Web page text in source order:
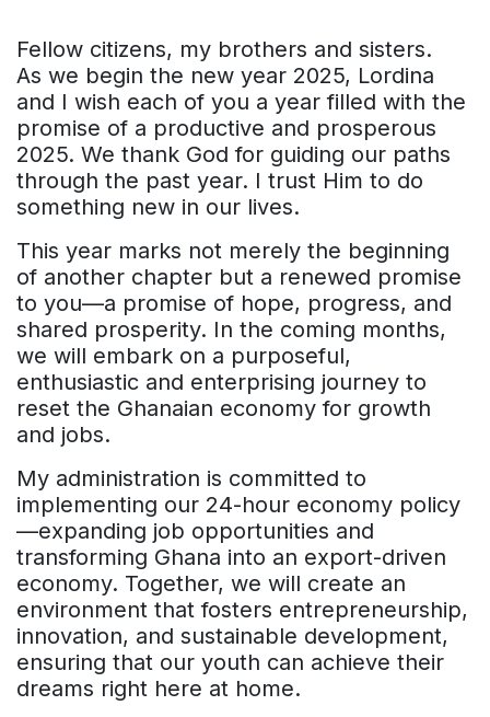
Fellow citizens, my brothers and sisters.
As we begin the new year 2025, Lordina
and I wish each of you a year filled with the
promise of a productive and prosperous
2025. We thank God for guiding our paths
through the past year. I trust Him to do
something new in our lives.
This year marks not merely the beginning
of another chapter but a renewed promise
to you—a promise of hope, progress, and
shared prosperity. In the coming months,
we will embark on a purposeful,
enthusiastic and enterprising journey to
reset the Ghanaian economy for growth
and jobs.
My administration is committed to
implementing our 24-hour economy policy
—expanding job opportunities and
transforming Ghana into an export-driven
economy. Together, we will create an
environment that fosters entrepreneurship,
innovation, and sustainable development,
ensuring that our youth can achieve their
dreams right here at home.